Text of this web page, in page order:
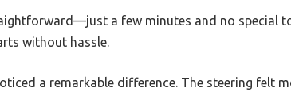
a few minutes and no special
without hassle.
a remarkable difference. The steering felt